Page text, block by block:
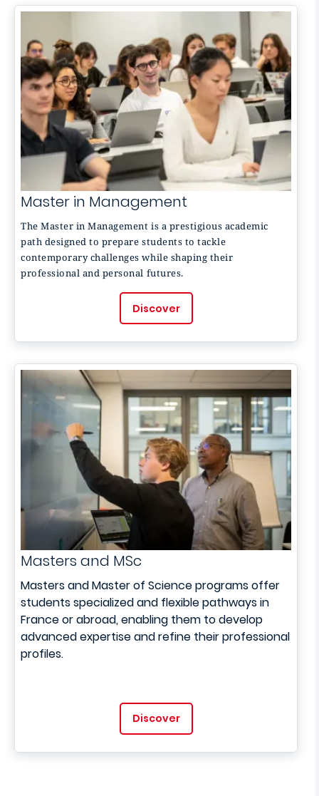
Master in Management
The Master in Management is a prestigious academic
path designed to prepare students to tackle
contemporary challenges while shaping their
professional and personal futures.
Discover
Masters and MSc
Masters and Master of Science programs offer
students specialized and flexible pathways in
France or abroad, enabling them to develop
advanced expertise and refine their professional
profiles.
Discover